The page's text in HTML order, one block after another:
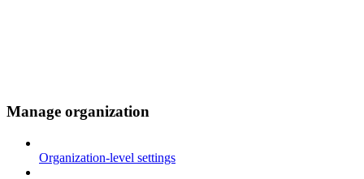
Manage organization
Organization-level settings